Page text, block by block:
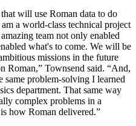
will use Roman data to do
a world-class technical project
team not only enabled
what's to come. We will be
missions in the future
Roman,” Townsend said. “And,
same problem-solving I learned
department. That same way
complex problems in a
how Roman delivered.”